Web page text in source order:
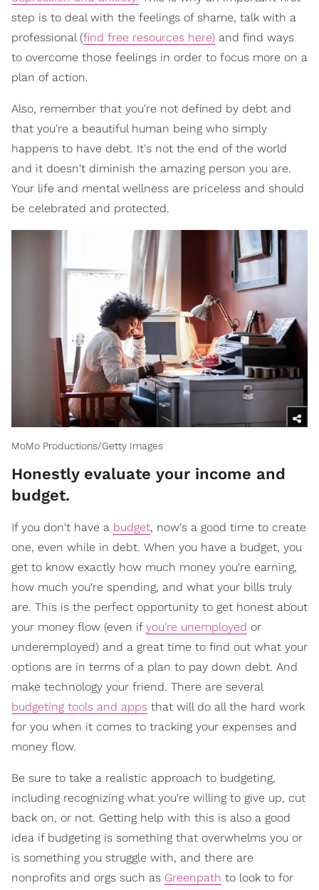
step is to deal with the feelings of shame, talk with a
professional (find free resources here) and find ways
to overcome those feelings in order to focus more on a
plan of action.
Also, remember that you're not defined by debt and
that you're a beautiful human being who simply
happens to have debt. It's not the end of the world
and it doesn't diminish the amazing person you are.
Your life and mental wellness are priceless and should
be celebrated and protected.
MoMo Productions/Getty Images
Honestly evaluate your income and
budget.
If you don't have a budget, now's a good time to create
one, even while in debt. When you have a budget, you
get to know exactly how much money you're earning,
how much you're spending, and what your bills truly
are. This is the perfect opportunity to get honest about
your money flow (even if you're unemployed or
underemployed) and a great time to find out what your
options are in terms of a plan to pay down debt. And
make technology your friend. There are several
budgeting tools and apps that will do all the hard work
for you when it comes to tracking your expenses and
money flow.
Be sure to take a realistic approach to budgeting,
including recognizing what you're willing to give up, cut
back on, or not. Getting help with this is also a good
idea if budgeting is something that overwhelms you or
is something you struggle with, and there are
nonprofits and orgs such as Greenpath to look to for